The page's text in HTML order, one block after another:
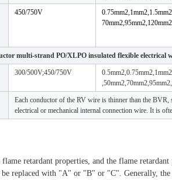
450/750V
multi-strand PO/XLPO insulated flexible electrical
300/500V;450/750V
Each conductor of the RV wire is thinner than the
electrical or mechanical internal connection wire. It is
retardant properties, and the flame
replaced with "A" or "B" or "C". Generally, the